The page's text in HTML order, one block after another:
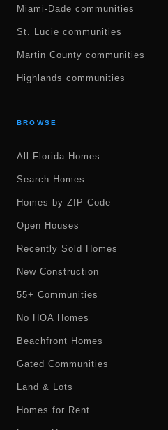
Miami-Dade communities
St. Lucie communities
Martin County communities
Highlands communities
BROWSE
All Florida Homes
Search Homes
Homes by ZIP Code
Open Houses
Recently Sold Homes
New Construction
55+ Communities
No HOA Homes
Beachfront Homes
Gated Communities
Land & Lots
Homes for Rent